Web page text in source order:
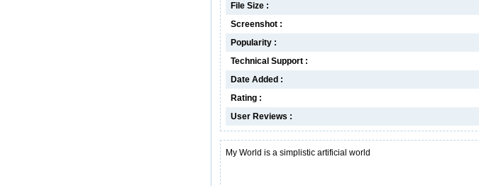
File Size :
Screenshot :
Popularity :
Technical Support :
Date Added :
Rating :
User Reviews :
My World is a simplistic artificial world